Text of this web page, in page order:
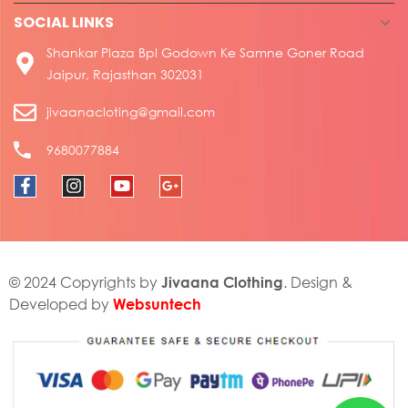
SOCIAL LINKS
Shankar Plaza Bpl Godown Ke Samne Goner Road
Jaipur, Rajasthan 302031
jivaanacloting@gmail.com
9680077884
© 2024 Copyrights byJivaana Clothing. Design &
Developed byWebsuntech